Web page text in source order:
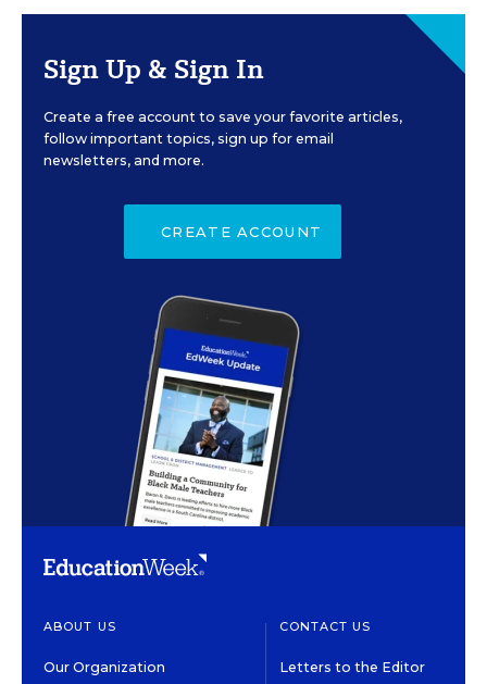
Sign Up & Sign In
Create a free account to save your favorite articles,
follow important topics, sign up for email
newsletters, and more.
CREATE ACCOUNT
ABOUT US
Our Organization
CONTACT US
Letters to the Editor